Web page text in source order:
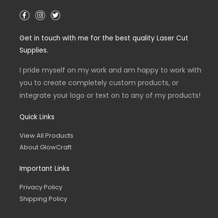
F
a
b
o
f
I
n
a
r
T
w
t
Get in touch with me for the best quality Laser Cut
Supplies.
I pride myself on my work and am happy to work with
you to create completely custom products, or
integrate your logo or text on to any of my products!
Quick Links
View All Products
About GlowCraft
Important Links
Privacy Policy
Shipping Policy